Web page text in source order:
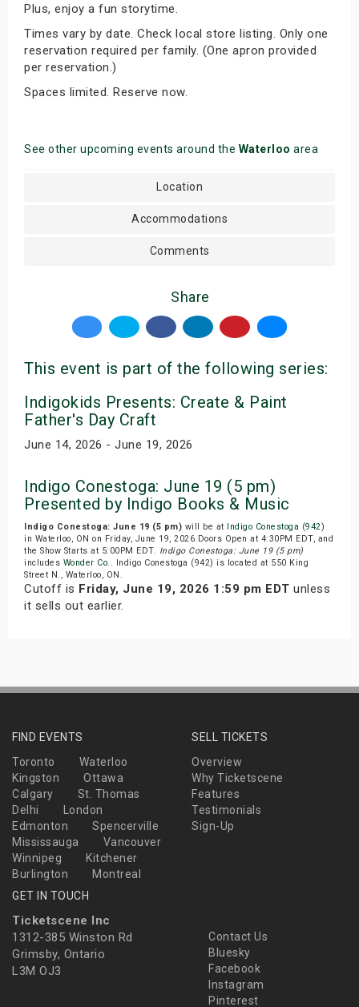
Plus, enjoy a fun storytime.
Times vary by date. Check local store listing. Only one
reservation required per family. (One apron provided
per reservation.)
Spaces limited. Reserve now.
See other upcoming events around the Waterloo area
Location
Accommodations
Comments
Share
This event is part of the following series:
Indigokids Presents: Create & Paint
Father's Day Craft
June 14, 2026 - June 19, 2026
Indigo Conestoga: June 19 (5 pm)
Presented by Indigo Books & Music
Indigo Conestoga: June 19 (5 pm) will be at Indigo Conestoga (942)
in Waterloo, ON on Friday, June 19, 2026.Doors Open at 4:30PM EDT, and
the Show Starts at 5:00PM EDT. Indigo Conestoga: June 19 (5 pm)
includes Wonder Co. . Indigo Conestoga (942) is located at 550 King
Street N., Waterloo, ON.
Cutoff is Friday, June 19, 2026 1:59 pm EDT unless
it sells out earlier.
FIND EVENTS
Toronto
Waterloo
Kingston
Ottawa
Calgary
St. Thomas
Delhi
London
Edmonton
Spencerville
Mississauga
Vancouver
Winnipeg
Kitchener
Burlington
Montreal
SELL TICKETS
Overview
Why Ticketscene
Features
Testimonials
Sign-Up
GET IN TOUCH
Ticketscene Inc
1312-385 Winston Rd
Grimsby, Ontario
L3M OJ3
Contact Us
Bluesky
Facebook
Instagram
Pinterest